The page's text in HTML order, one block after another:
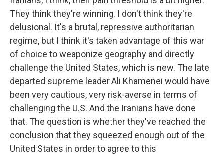
They think they're winning. I don't think they're
delusional. It's a brutal, repressive authoritarian
regime, but I think it's taken advantage of this war
of choice to weaponize geography and directly
challenge the United States, which is new. The late
departed supreme leader Ali Khamenei would have
been very cautious, very risk-averse in terms of
challenging the U.S. And the Iranians have done
that. The question is whether they've reached the
conclusion that they squeezed enough out of the
United States in order to agree to this